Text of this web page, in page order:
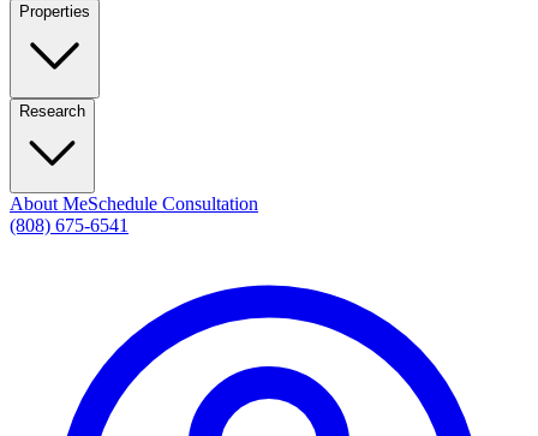
Properties
Research
About MeSchedule Consultation
(808) 675-6541